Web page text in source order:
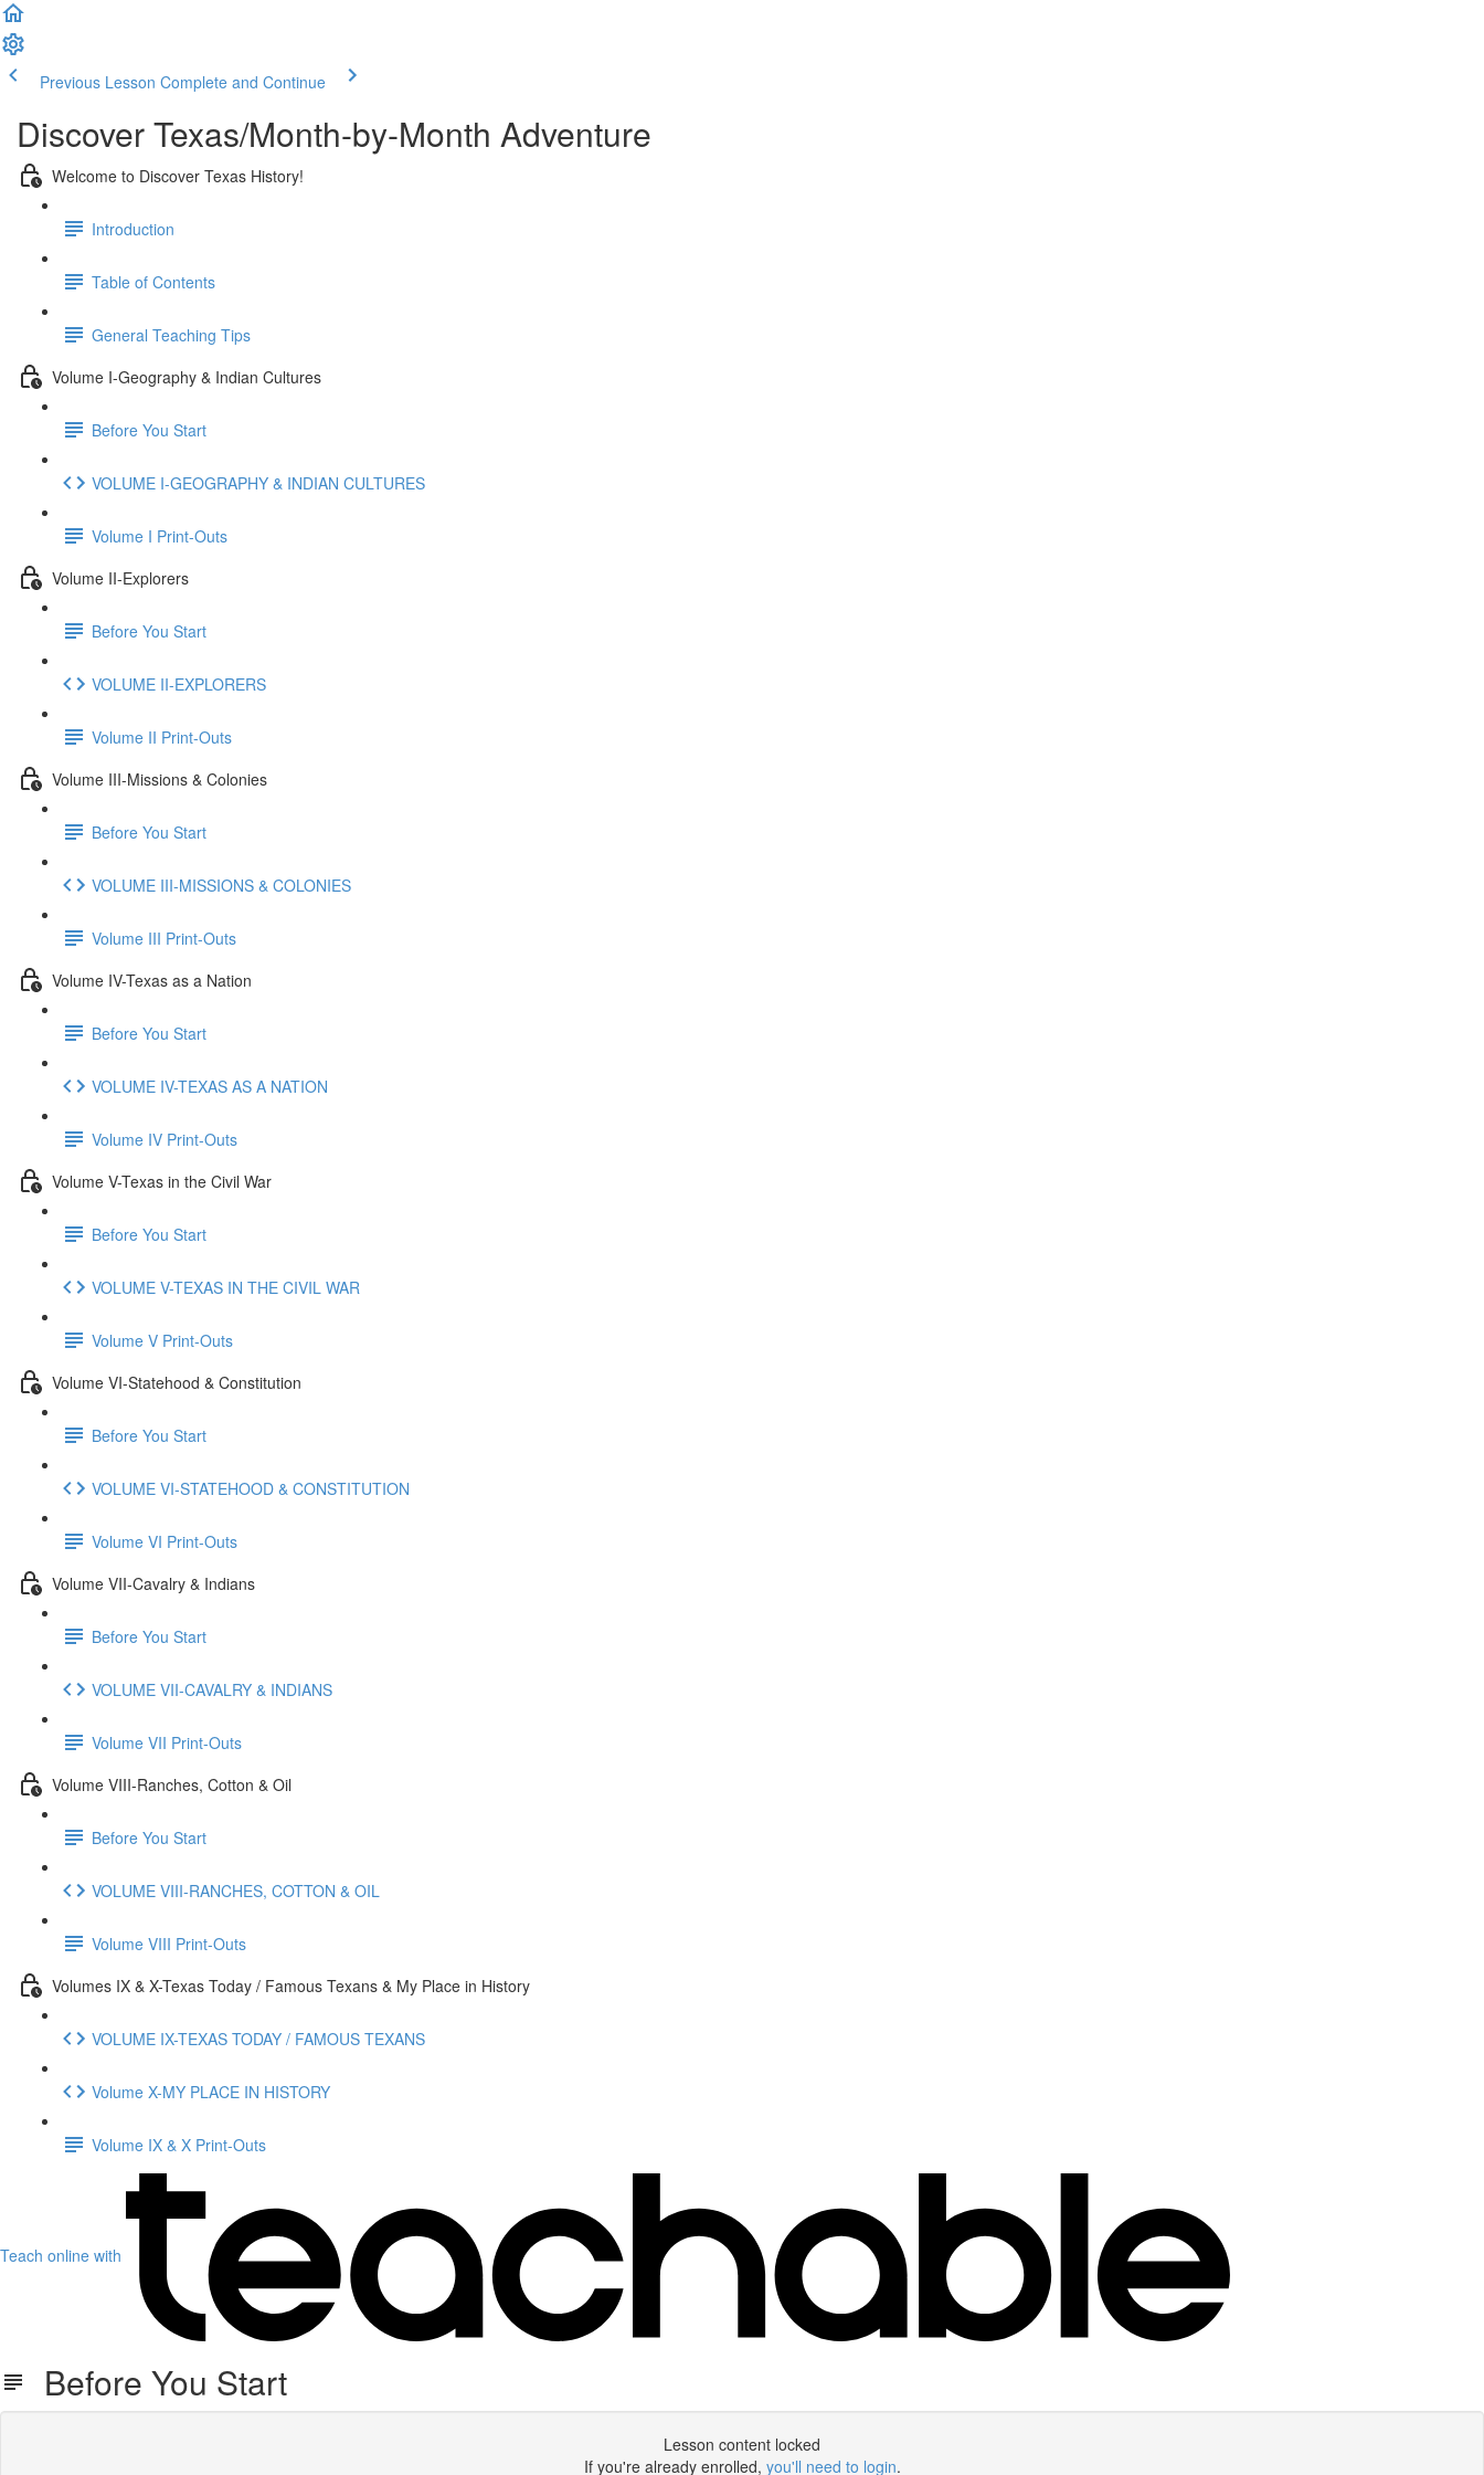
Previous Lesson Complete and Continue
Discover Texas/Month-by-Month Adventure
Welcome to Discover Texas History!
Introduction
Table of Contents
General Teaching Tips
Volume I-Geography & Indian Cultures
Before You Start
VOLUME I-GEOGRAPHY & INDIAN CULTURES
Volume I Print-Outs
Volume II-Explorers
Before You Start
VOLUME II-EXPLORERS
Volume II Print-Outs
Volume III-Missions & Colonies
Before You Start
VOLUME III-MISSIONS & COLONIES
Volume III Print-Outs
Volume IV-Texas as a Nation
Before You Start
VOLUME IV-TEXAS AS A NATION
Volume IV Print-Outs
Volume V-Texas in the Civil War
Before You Start
VOLUME V-TEXAS IN THE CIVIL WAR
Volume V Print-Outs
Volume VI-Statehood & Constitution
Before You Start
VOLUME VI-STATEHOOD & CONSTITUTION
Volume VI Print-Outs
Volume VII-Cavalry & Indians
Before You Start
VOLUME VII-CAVALRY & INDIANS
Volume VII Print-Outs
Volume VIII-Ranches, Cotton & Oil
Before You Start
VOLUME VIII-RANCHES, COTTON & OIL
Volume VIII Print-Outs
Volumes IX & X-Texas Today / Famous Texans & My Place in History
VOLUME IX-TEXAS TODAY / FAMOUS TEXANS
Volume X-MY PLACE IN HISTORY
Volume IX & X Print-Outs
Teach online with
Before You Start
Lesson content locked
If you're already enrolled, you'll need to login.